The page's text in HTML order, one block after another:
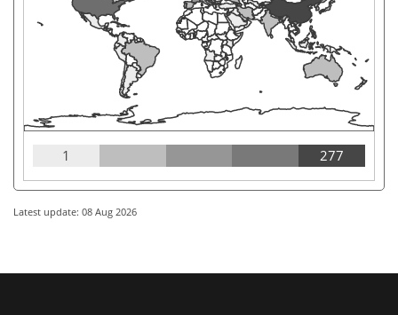
1 277
Latest update: 08 Aug 2026